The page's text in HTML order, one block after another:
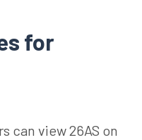
for
can view 26AS on